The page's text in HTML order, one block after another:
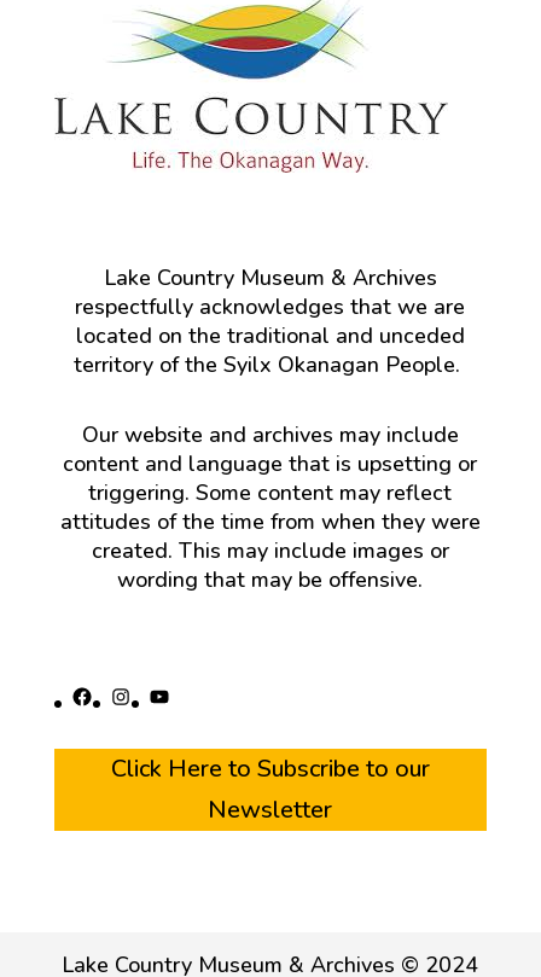
Lake Country Museum & Archives
respectfully acknowledges that we are
located on the traditional and unceded
territory of the Syilx Okanagan People.
Our website and archives may include
content and language that is upsetting or
triggering. Some content may reflect
attitudes of the time from when they were
created. This may include images or
wording that may be offensive.
Facebook
Instagram
YouTube
Click Here to Subscribe to our
Newsletter
Lake Country Museum & Archives © 2024